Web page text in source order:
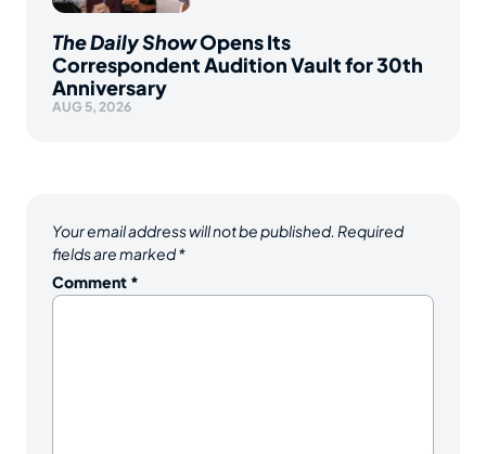
The Daily ShowOpens Its
Correspondent Audition Vault for 30th
Anniversary
AUG 5, 2026
Your email address will not be published. Required
fields are marked*
Comment *